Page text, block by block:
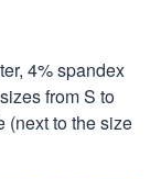
4% spandex
from S to
(next to the size